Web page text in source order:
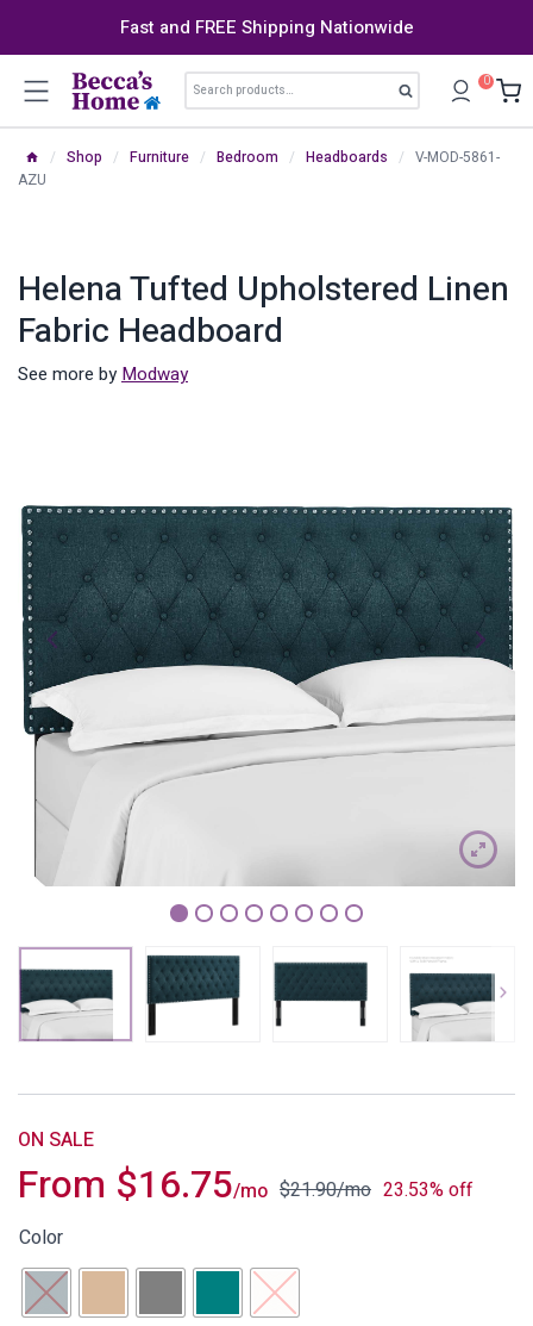
Fast and FREE Shipping Nationwide
Search
for:
Search 0
/ Shop / Furniture / Bedroom / Headboards / V-MOD-5861-
AZU
Helena Tufted Upholstered Linen
Fabric Headboard
See more by Modway
1 2 3 4 5 6 7
From $16.75/mo $21.90/mo 23.53% off
ON SALE
Color